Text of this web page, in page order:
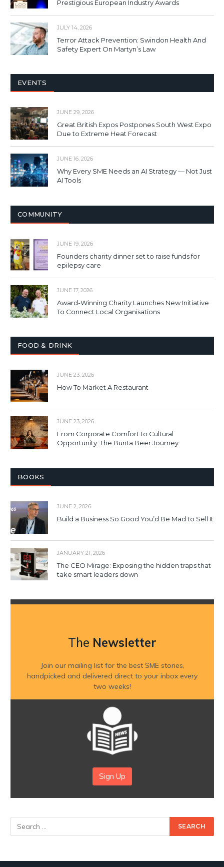
Prestigious European Industry Awards
JULY 14, 2026
Terror Attack Prevention: Swindon Health And
Safety Expert On Martyn’s Law
EVENTS
JUNE 29, 2026
Great British Expos Postpones South West Expo
Due to Extreme Heat Forecast
JUNE 16, 2026
Why Every SME Needs an AI Strategy — Not Just
AI Tools
COMMUNITY
JUNE 19, 2026
Founders charity dinner set to raise funds for
epilepsy care
JUNE 17, 2026
Award-Winning Charity Launches New Initiative
To Connect Local Organisations
FOOD & DRINK
JUNE 23, 2026
How To Market A Restaurant
JUNE 23, 2026
From Corporate Comfort to Cultural
Opportunity: The Bunta Beer Journey
BOOKS
JUNE 2, 2026
Build a Business So Good You’d Be Mad to Sell It
JANUARY 21, 2026
The CEO Mirage: Exposing the hidden traps that
take smart leaders down
The Newsletter
Join our mailing list for the best SME stories,
handpicked and delivered direct to your inbox every
two weeks!
Sign Up